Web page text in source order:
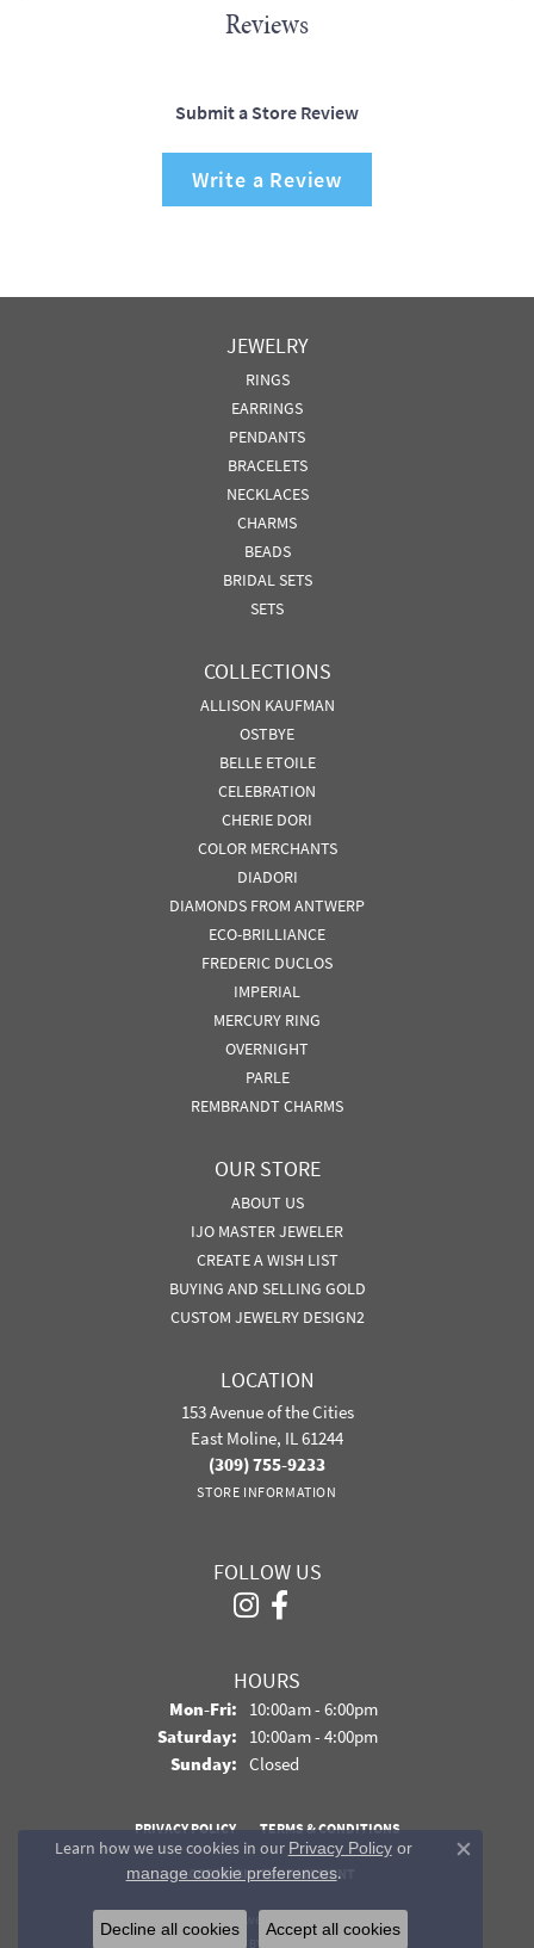
Reviews
Submit a Store Review
Write a Review
JEWELRY
RINGS
EARRINGS
PENDANTS
BRACELETS
NECKLACES
CHARMS
BEADS
BRIDAL SETS
SETS
COLLECTIONS
ALLISON KAUFMAN
OSTBYE
BELLE ETOILE
CELEBRATION
CHERIE DORI
COLOR MERCHANTS
DIADORI
DIAMONDS FROM ANTWERP
ECO-BRILLIANCE
FREDERIC DUCLOS
IMPERIAL
MERCURY RING
OVERNIGHT
PARLE
REMBRANDT CHARMS
OUR STORE
ABOUT US
IJO MASTER JEWELER
CREATE A WISH LIST
BUYING AND SELLING GOLD
CUSTOM JEWELRY DESIGN2
LOCATION
153 Avenue of the Cities
East Moline, IL 61244
(309) 755-9233
STORE INFORMATION
FOLLOW US
HOURS
Mon-Fri:Monday - Friday:
10:00am - 6:00pm
Saturday: 10:00am - 4:00pm
Sunday: Closed
PRIVACY POLICY TERMS & CONDITIONS
ACCESSIBILITY STATEMENT
© 2026 Davidson Jewelers. All Rights Reserved.
POWERED BY:
Learn how we use cookies in our Privacy Policyor
manage cookie preferences.
Close
Decline all cookies Accept all cookies